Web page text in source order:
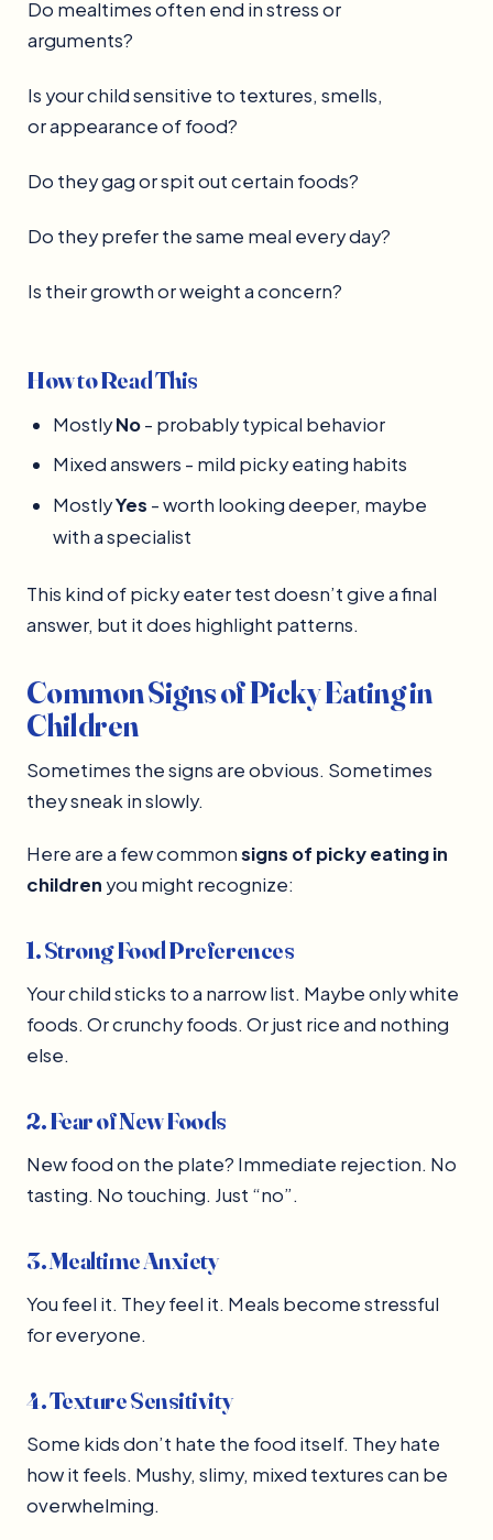
Do mealtimes often end in stress or
arguments?
Is your child sensitive to textures, smells,
or appearance of food?
Do they gag or spit out certain foods?
Do they prefer the same meal every day?
Is their growth or weight a concern?
How to Read This
MostlyNo- probably typical behavior
Mixed answers - mild picky eating habits
MostlyYes - worth looking deeper, maybe
with a specialist
This kind of picky eater test doesn’t give a final
answer, but it does highlight patterns.
Common Signs of Picky Eating in
Children
Sometimes the signs are obvious. Sometimes
they sneak in slowly.
Here are a few commonsigns of picky eating in
children you might recognize:
1. Strong Food Preferences
Your child sticks to a narrow list. Maybe only white
foods. Or crunchy foods. Or just rice and nothing
else.
2. Fear of New Foods
New food on the plate? Immediate rejection. No
tasting. No touching. Just “no”.
3. Mealtime Anxiety
You feel it. They feel it. Meals become stressful
for everyone.
4. Texture Sensitivity
Some kids don’t hate the food itself. They hate
how it feels. Mushy, slimy, mixed textures can be
overwhelming.